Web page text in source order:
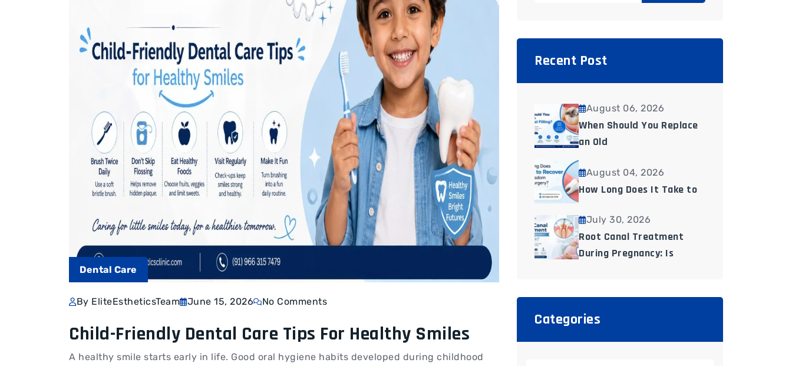
Dental Care
By EliteEstheticsTeam June 15, 2026 No Comments
Child-Friendly Dental Care Tips For Healthy Smiles
A healthy smile starts early in life. Good oral hygiene habits developed during childhood
Recent Post
August 06, 2026
When Should You Replace
an Old
August 04, 2026
How Long Does It Take to
July 30, 2026
Root Canal Treatment
During Pregnancy: Is
Categories